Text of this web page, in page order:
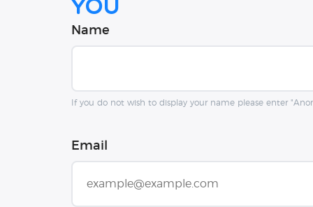
you
Name
If you do not wish to display your name please enter
Email